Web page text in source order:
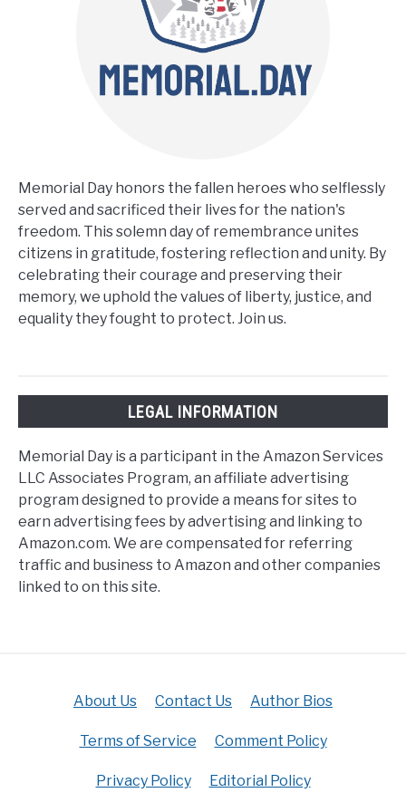
Memorial Day honors the fallen heroes who selflessly
served and sacrificed their lives for the nation's
freedom. This solemn day of remembrance unites
citizens in gratitude, fostering reflection and unity. By
celebrating their courage and preserving their
memory, we uphold the values of liberty, justice, and
equality they fought to protect. Join us.
LEGAL INFORMATION
Memorial Day is a participant in the Amazon Services
LLC Associates Program, an affiliate advertising
program designed to provide a means for sites to
earn advertising fees by advertising and linking to
Amazon.com. We are compensated for referring
traffic and business to Amazon and other companies
linked to on this site.
About Us Contact Us Author Bios
Terms of Service Comment Policy
Privacy Policy Editorial Policy